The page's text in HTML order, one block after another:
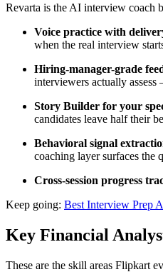
Revarta is the AI interview coach
Voice practice with
when the real interview
Hiring-manager-grade
interviewers actually
Story Builder for your
candidates leave half their
Behavioral signal
coaching layer surfaces the
Cross-session progress
Keep going: Best Interview Prep
Key Financial
These are the skill areas Flipkart